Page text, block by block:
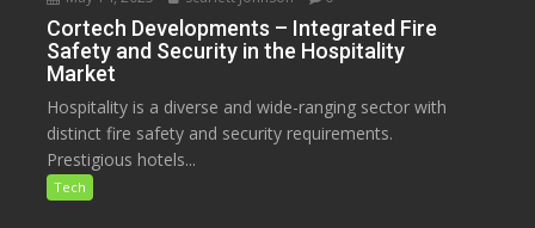
Cortech Developments – Integrated Fire
Safety and Security in the Hospitality
Market
Hospitality is a diverse and wide-ranging sector with
distinct fire safety and security requirements.
Prestigious hotels...
Tech